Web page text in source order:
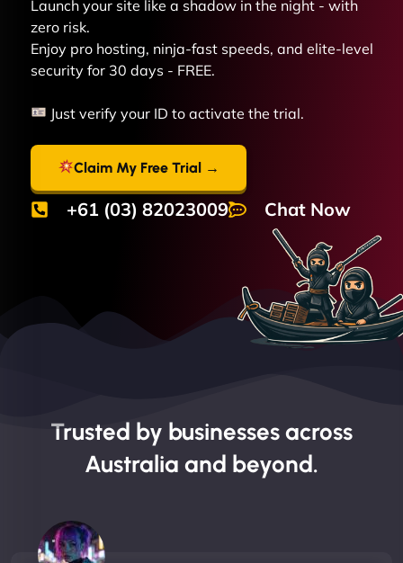
Launch your site like a shadow in the night - with
zero risk.
Enjoy pro hosting, ninja-fast speeds, and elite-level
security for 30 days - FREE.
Just verify your ID to activate the trial.
Claim My Free Trial →
+61 (03) 82023009 Chat Now
Trusted by businesses across
Australia and beyond.